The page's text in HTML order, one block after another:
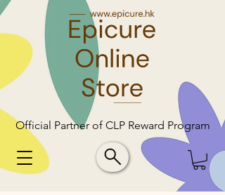
Official Partner of CLP Reward Program
Official Partner of CLP Reward Program